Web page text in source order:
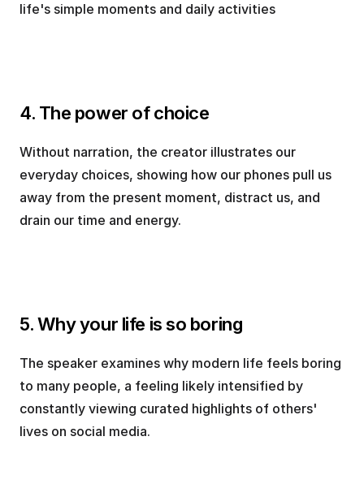
life's simple moments and daily activities
4. The power of choice
Without narration, the creator illustrates our
everyday choices, showing how our phones pull us
away from the present moment, distract us, and
drain our time and energy.
5. Why your life is so boring
The speaker examines why modern life feels boring
to many people, a feeling likely intensified by
constantly viewing curated highlights of others'
lives on social media.